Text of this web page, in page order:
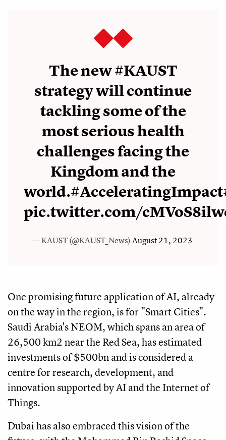
The new#KAUST
strategy will continue
tackling some of the
most serious health
challenges facing the
Kingdom and the
world.#AcceleratingImpact
pic.twitter.com/
— KAUST (@KAUST_News)August 21, 2023
One promising future application of AI, already
on the way in the region, is for "Smart Cities".
Saudi Arabia's NEOM, which spans an area of
26,500 km2 near the Red Sea, has estimated
investments of $500bn and is considered a
centre for research, development, and
innovation supported by AI and the Internet of
Things.
Dubai has also embraced this vision of the